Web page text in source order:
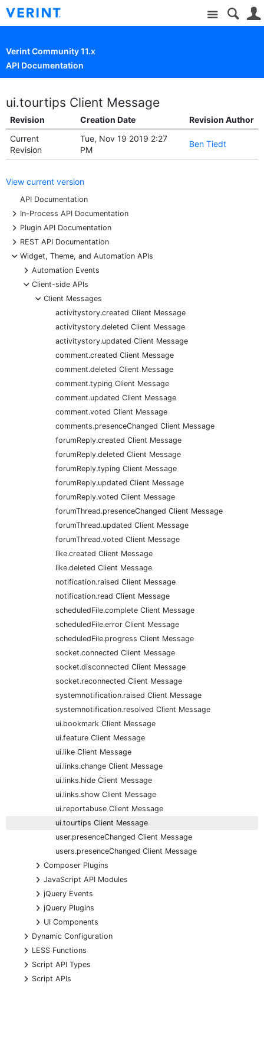
Site
Verint Community 11.x
API Documentation
ui.tourtips Client Message
Revision Creation Date
Revision Author
Current
Revision
Tue, Nov 19 2019 2:27
PM
Ben Tiedt
View current version
API Documentation
+
In-Process API Documentation
+
Plugin API Documentation
+
REST API Documentation
-
Widget, Theme, and Automation APIs
+
Automation Events
-
Client-side APIs
-
Client Messages
activitystory.created Client Message
activitystory.deleted Client Message
activitystory.updated Client Message
comment.created Client Message
comment.deleted Client Message
comment.typing Client Message
comment.updated Client Message
comment.voted Client Message
comments.presenceChanged Client Message
forumReply.created Client Message
forumReply.deleted Client Message
forumReply.typing Client Message
forumReply.updated Client Message
forumReply.voted Client Message
forumThread.presenceChanged Client Message
forumThread.updated Client Message
forumThread.voted Client Message
like.created Client Message
like.deleted Client Message
notification.raised Client Message
notification.read Client Message
scheduledFile.complete Client Message
scheduledFile.error Client Message
scheduledFile.progress Client Message
socket.connected Client Message
socket.disconnected Client Message
socket.reconnected Client Message
systemnotification.raised Client Message
systemnotification.resolved Client Message
ui.bookmark Client Message
ui.feature Client Message
ui.like Client Message
ui.links.change Client Message
ui.links.hide Client Message
ui.links.show Client Message
ui.reportabuse Client Message
ui.tourtips Client Message
user.presenceChanged Client Message
users.presenceChanged Client Message
+
Composer Plugins
+
JavaScript API Modules
+
jQuery Events
+
jQuery Plugins
+
UI Components
+
Dynamic Configuration
+
LESS Functions
+
Script API Types
+
Script APIs